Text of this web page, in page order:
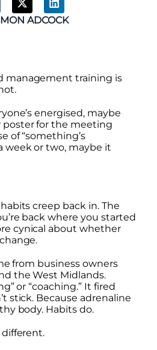
ADCOCK
management training is
energised, maybe
poster for the meeting
of “something’s
week or two, maybe it
creep back in. The
back where you started
cynical about whether
from business owners
the West Midlands.
or “coaching.” It fired
stick. Because adrenaline
body. Habits do.
different.